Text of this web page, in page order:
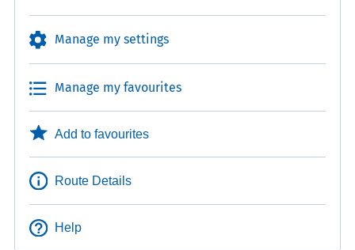
Manage my settings
Manage my favourites
Add to favourites
Route Details
Help